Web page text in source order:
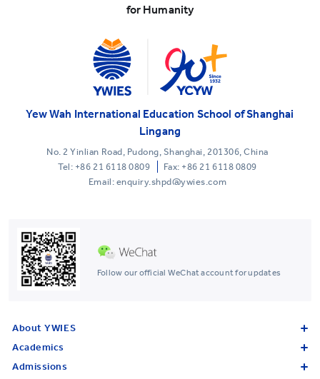
for Humanity
Follow our official WeChat account for updates
Yew Wah International Education School of Shanghai
Lingang
No. 2 Yinlian Road, Pudong, Shanghai, 201306, China
Tel: +86 21 6118 0809
Fax: +86 21 6118 0809
Email: enquiry.shpd@ywies.com
About YWIES
Academics
Admissions